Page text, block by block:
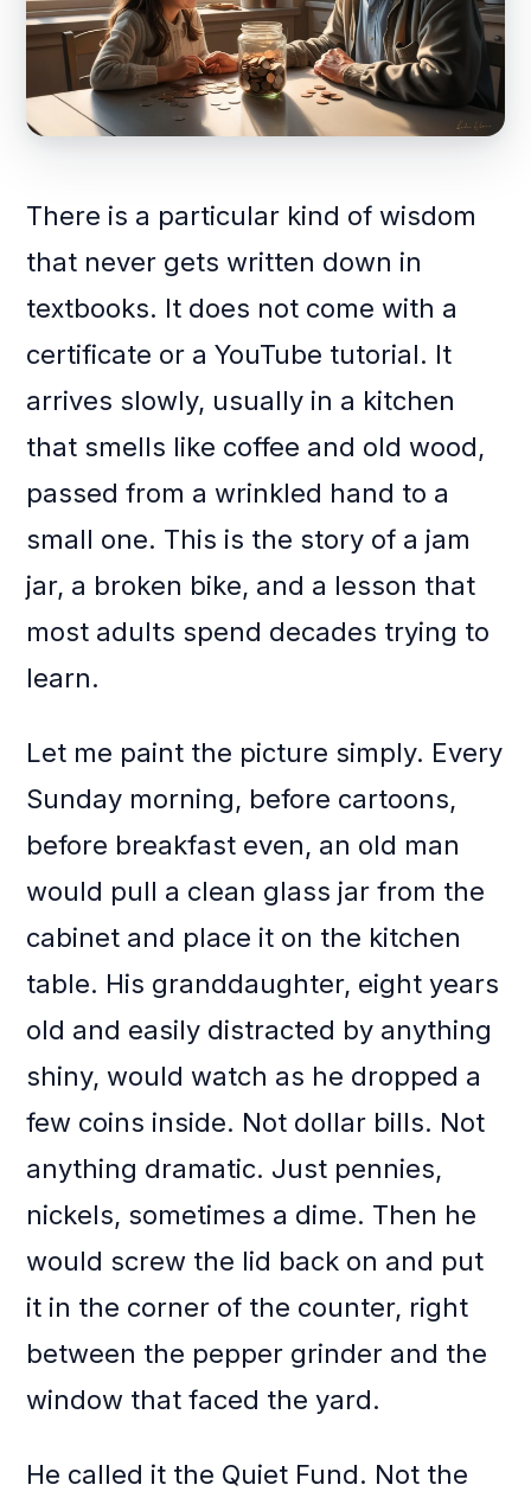
There is a particular kind of wisdom
that never gets written down in
textbooks. It does not come with a
certificate or a YouTube tutorial. It
arrives slowly, usually in a kitchen
that smells like coffee and old wood,
passed from a wrinkled hand to a
small one. This is the story of a jam
jar, a broken bike, and a lesson that
most adults spend decades trying to
learn.
Let me paint the picture simply. Every
Sunday morning, before cartoons,
before breakfast even, an old man
would pull a clean glass jar from the
cabinet and place it on the kitchen
table. His granddaughter, eight years
old and easily distracted by anything
shiny, would watch as he dropped a
few coins inside. Not dollar bills. Not
anything dramatic. Just pennies,
nickels, sometimes a dime. Then he
would screw the lid back on and put
it in the corner of the counter, right
between the pepper grinder and the
window that faced the yard.
He called it the Quiet Fund. Not the